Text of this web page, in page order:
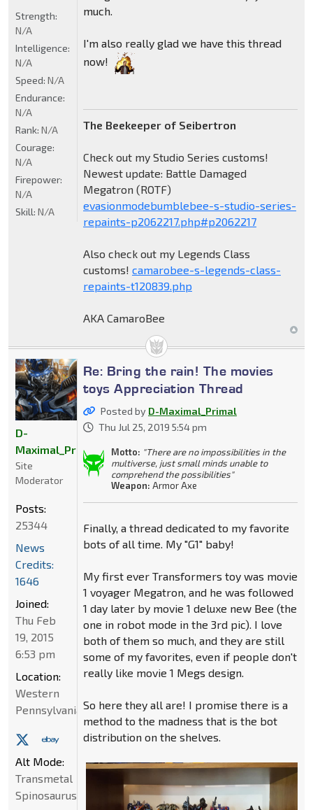
much.
I'm also really glad we have this thread
now!
The Beekeeper of Seibertron
Check out my Studio Series customs!
Newest update: Battle Damaged
Megatron (ROTF)
evasionmodebumblebee-s-studio-series-
repaints-p2062217.php#p2062217
Also check out my Legends Class
customs! camarobee-s-legends-class-
repaints-t120839.php
AKA CamaroBee
Strength:
N/A
Intelligence:
N/A
Speed: N/A
Endurance:
N/A
Rank: N/A
Courage:
N/A
Firepower:
N/A
Skill: N/A
Re: Bring the rain! The movies
toys Appreciation Thread
Posted by D-Maximal_Primal
Thu Jul 25, 2019 5:54 pm
Motto: "There are no impossibilities in the
multiverse, just small minds unable to
comprehend the possibilities"
Weapon: Armor Axe
Finally, a thread dedicated to my favorite
bots of all time. My "G1" baby!
My first ever Transformers toy was movie
1 voyager Megatron, and he was followed
1 day later by movie 1 deluxe new Bee (the
one in robot mode in the 3rd pic). I love
both of them so much, and they are still
some of my favorites, even if people don't
really like movie 1 Megs design.
So here they all are! I promise there is a
method to the madness that is the bot
distribution on the shelves.
D-
Maximal_Primal
Site
Moderator
Posts:
25344
News
Credits:
1646
Joined:
Thu Feb
19, 2015
6:53 pm
Location:
Western
Pennsylvania
Alt Mode:
Transmetal
Spinosaurus